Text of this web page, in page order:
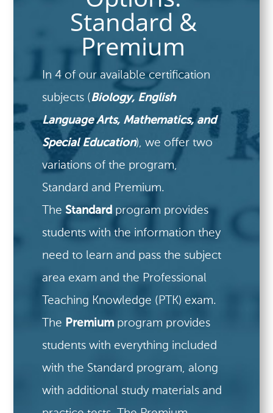
Standard &
Premium
In 4 of our available certification
subjects (Biology, English
Language Arts, Mathematics, and
Special Education), we offer two
variations of the program,
Standard and Premium.
TheStandard program provides
students with the information they
need to learn and pass the subject
area exam and the Professional
Teaching Knowledge (PTK) exam.
The Premium program provides
students with everything included
with the Standard program, along
with additional study materials and